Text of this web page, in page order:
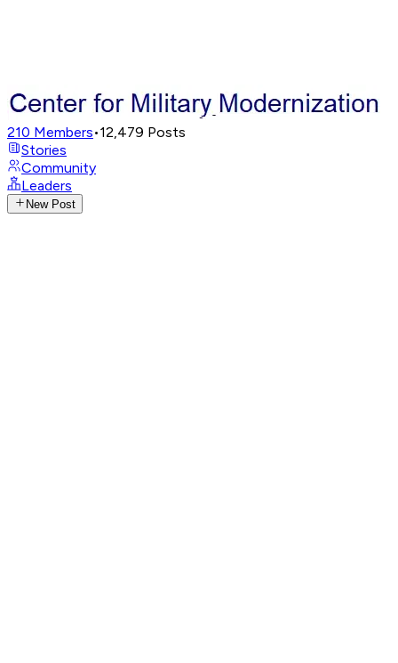
210 Members•12,479 Posts
Stories
Community
Leaders
New Post